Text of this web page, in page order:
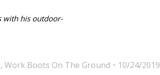
with his outdoor-
, Work Boots On The Ground
10/24/2019